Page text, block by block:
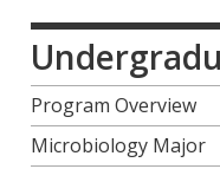
Program Overview
Microbiology Major